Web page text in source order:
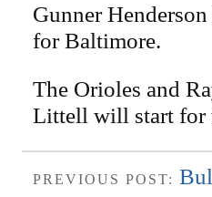
Gunner
for Baltimore.
The Orioles and
Littell will start for
PREVIOUS POST: